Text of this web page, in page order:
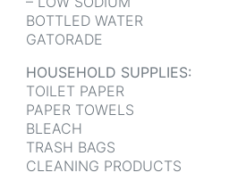
BOTTLED WATER
GATORADE
HOUSEHOLD SUPPLIES:
TOILET PAPER
PAPER TOWELS
BLEACH
TRASH BAGS
CLEANING PRODUCTS